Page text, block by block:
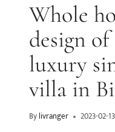
Whole
design
luxury
villa in
Bylivranger 2023-02-13